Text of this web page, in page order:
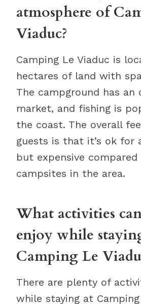
atmosphere of
Viaduc?
Camping Le Viaduc is
hectares of land with
The campground has an
market, and fishing is
the coast. The overall
guests is that it’s ok for
but expensive
campsites in the area.
What activities
enjoy while
Camping Le
There are plenty of
while staying at Camping